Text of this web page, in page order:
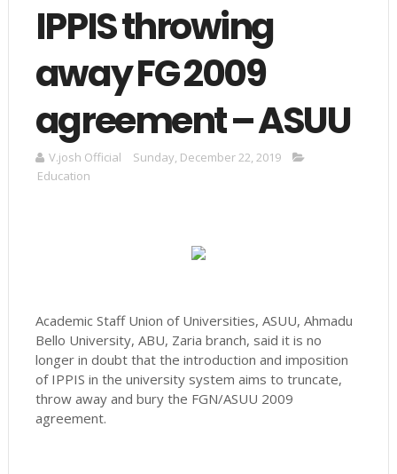
IPPIS throwing
away FG 2009
agreement – ASUU
V.josh Official
Sunday, December 22, 2019
Education
Academic Staff Union of Universities, ASUU, Ahmadu
Bello University, ABU, Zaria branch, said it is no
longer in doubt that the introduction and imposition
of IPPIS in the university system aims to truncate,
throw away and bury the FGN/ASUU 2009
agreement.